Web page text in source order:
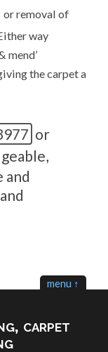
or removal of
way
mend’
the carpet a
or
and
menu ↑
carpet